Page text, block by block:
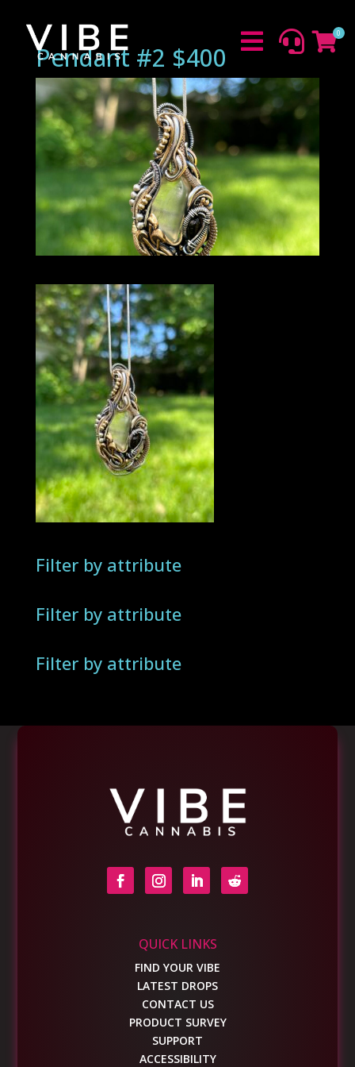
  0
Pendant #2 $400
Filter by attribute
Filter by attribute
Filter by attribute
QUICK LINKS
FIND YOUR VIBE
LATEST DROPS
CONTACT US
PRODUCT SURVEY
SUPPORT
ACCESSIBILITY